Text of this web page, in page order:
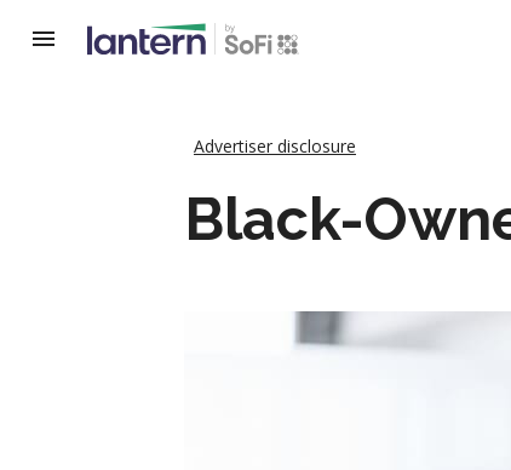
Advertiser disclosure
Black-